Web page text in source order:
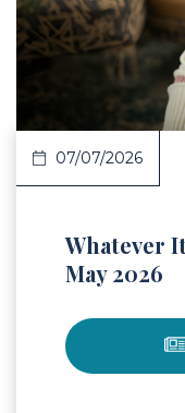
Article
07/07/2026
Whatever
May 2026